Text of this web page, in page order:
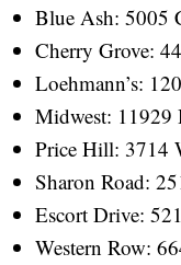
Blue Ash: 5005
Cherry Grove:
Loehmann’s:
Midwest: 11929
Price Hill: 3714
Sharon Road:
Escort Drive:
Western Row: